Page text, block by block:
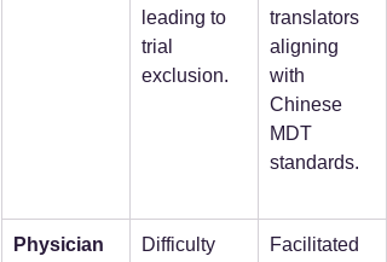
leading to
trial
exclusion.
translators
aligning
with
Chinese
MDT
standards.
Physician
Difficulty
Facilitated